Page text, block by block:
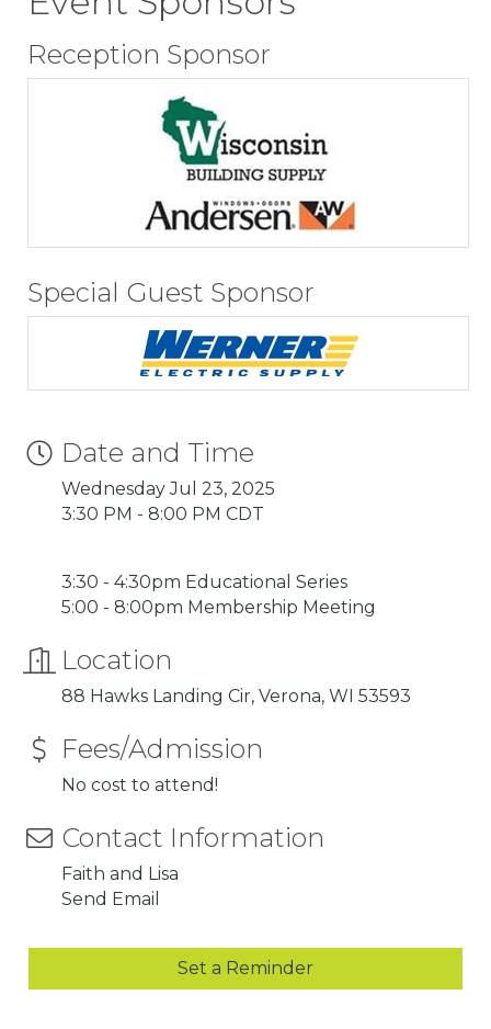
Reception Sponsor
Special Guest Sponsor
Date and Time
Wednesday Jul 23, 2025
3:30 PM - 8:00 PM CDT
3:30 - 4:30pm Educational Series
5:00 - 8:00pm Membership Meeting
Location
88 Hawks Landing Cir Verona WI 53593
Fees/Admission
No cost to attend!
Contact Information
Faith and Lisa
Send Email
Set a Reminder